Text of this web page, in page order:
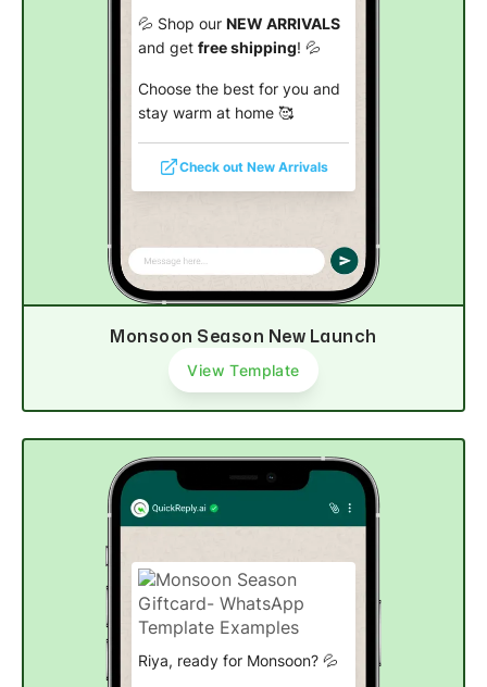
💦 Shop our NEW ARRIVALS
and get free shipping! 💦
Choose the best for you and
stay warm at home 🥰
Check out New Arrivals
Monsoon Season New Launch
View Template
Riya, ready for Monsoon? 💦